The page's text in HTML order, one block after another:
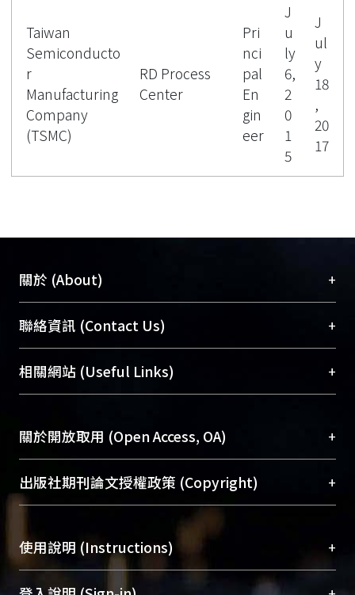
Taiwan
Semiconducto
r
Manufacturing
Company
(TSMC)
RD Process
Center
Pri
nci
pal
En
gin
eer
J
u
ly
6,
2
0
1
5
J
ul
y
18
,
20
17
關於 (About) +
臺大位居世界頂尖大學之列，為永久珍藏及向國際
展現本校豐碩的研究成果及學術能量，圖書館整合
機構典藏（NTUR）與學術庫（AH）不同功能平
台，成為臺大學術典藏NTU scholars。期能整合研
成果。
To permanently archive and promote researcher
profiles and scholarly works, Library integrates the
services of “NTU Repository” with “Academic
Hub” to form NTU Scholars.
聯絡資訊 (Contact Us) +
總館學科館員(Main Library)
醫學圖書館學科館員(Medical Library)
Sciences Library)
相關網站 (Useful Links) +
關於開放取用 (Open Access, OA) +
開放取用是從使用者角度提升資訊取用性的社會運
動，應用在學術研究上是透過將研究著作公開供使
用者自由取閱，以促進學術傳播及因應期刊訂購費
用逐年攀升。同時可加速研究發展、提升研究影響
力，NTU Scholars即為本校的開放取用典藏（OA
Archive）平台。 （點選深入了解OA）
出版社期刊論文授權政策 (Copyright) +
請確認所上傳的全文是原創的內容，若該文件包
含部分內容的版權非匯入者所有，或由第三方贊
助與合作完成，請確認該版權所有者及第三方同
意提供此授權。
使用說明 (Instructions) +